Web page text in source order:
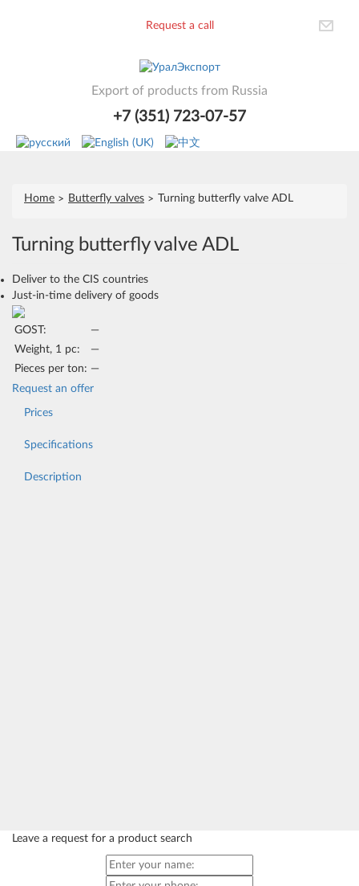
Request a call
Export of products from Russia
+7 (351) 723-07-57
Home Butterfly valves Turning butterfly valve ADL
Turning butterfly valve ADL
Deliver to the CIS countries
Just-in-time delivery of goods
GOST:
—
Weight, 1 pc:
—
Pieces per ton: —
Request an offer
Prices
Specifications
Description
Leave a request for a product search